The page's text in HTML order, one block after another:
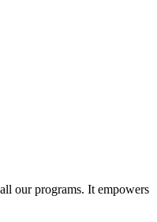
our programs. It empowers